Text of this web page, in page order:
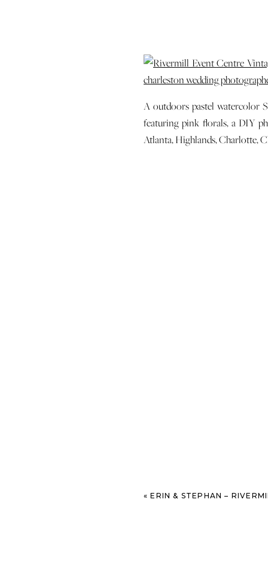
A outdoors pastel watercolor
featuring pink florals, a DIY
Atlanta, Highlands, Charlotte,
«ERIN & STEPHAN – RIVERMILL